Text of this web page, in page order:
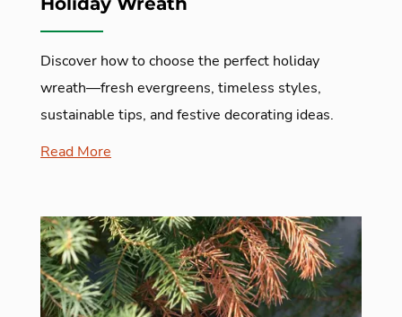
Discover how to choose the perfect holiday
wreath—fresh evergreens, timeless styles,
sustainable tips, and festive decorating ideas.
Read More